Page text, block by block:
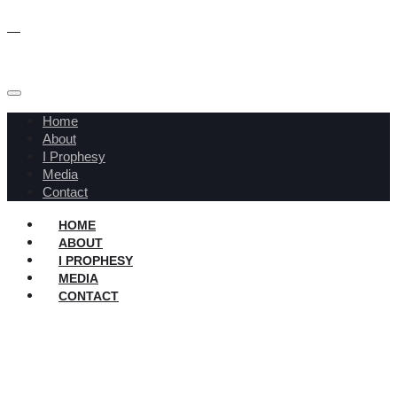
Home
About
I Prophesy
Media
Contact
HOME
ABOUT
I PROPHESY
MEDIA
CONTACT